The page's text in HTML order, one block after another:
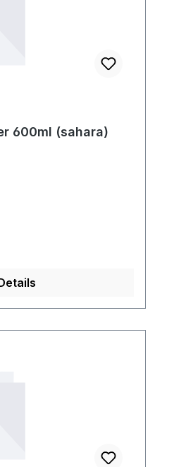
600ml (sahara)